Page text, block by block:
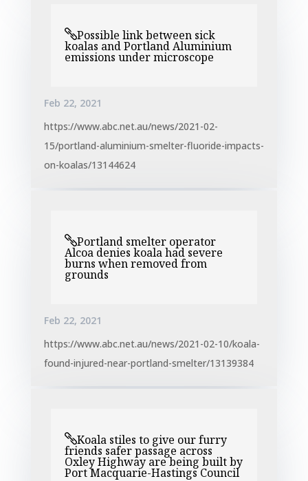
Possible link between sick
koalas and Portland Aluminium
emissions under microscope
Feb 22, 2021
https://www.abc.net.au/news/2021-02-
15/portland-aluminium-smelter-fluoride-impacts-
on-koalas/13144624
Portland smelter operator
Alcoa denies koala had severe
burns when removed from
grounds
Feb 22, 2021
https://www.abc.net.au/news/2021-02-10/koala-
found-injured-near-portland-smelter/13139384
Koala stiles to give our furry
friends safer passage across
Oxley Highway are being built by
Port Macquarie-Hastings Council